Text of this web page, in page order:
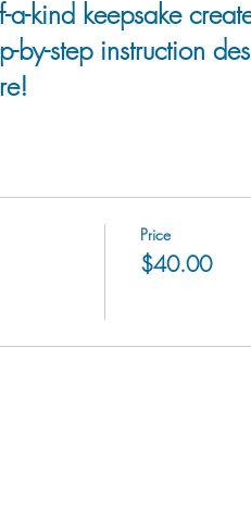
a-kind keepsake
by-step instruction
Price
$40.00